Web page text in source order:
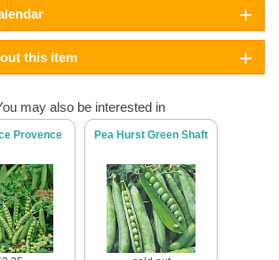
this item
may also be interested in
Provence Pea Hurst Green Shaft